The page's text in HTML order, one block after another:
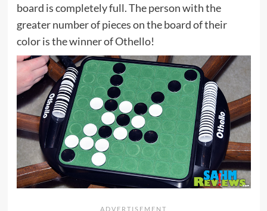
board is completely full. The person with the
greater number of pieces on the board of their
color is the winner of Othello!